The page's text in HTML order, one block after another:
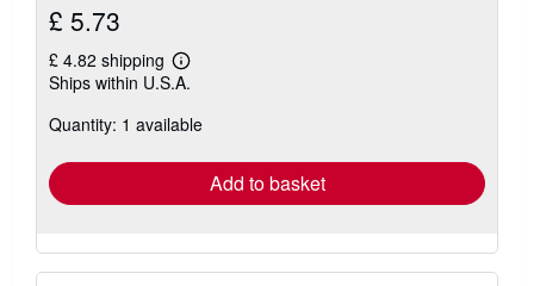
£ 5.73
£ 4.82 shipping
Learn
more
shipping
Ships within U.S.A.
Quantity: 1 available
Add to basket